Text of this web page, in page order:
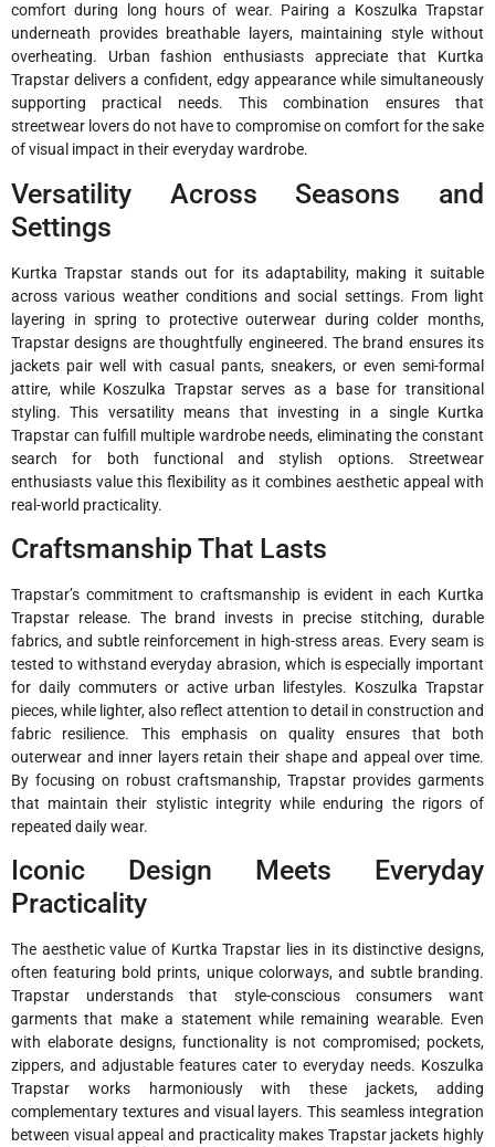
comfort during long hours of wear. Pairing a Koszulka Trapstar
underneath provides breathable layers, maintaining style without
overheating. Urban fashion enthusiasts appreciate that Kurtka
Trapstar delivers a confident, edgy appearance while simultaneously
supporting practical needs. This combination ensures that
streetwear lovers do not have to compromise on comfort for the sake
of visual impact in their everyday wardrobe.
Versatility Across Seasons and
Settings
Kurtka Trapstar stands out for its adaptability, making it suitable
across various weather conditions and social settings. From light
layering in spring to protective outerwear during colder months,
Trapstar designs are thoughtfully engineered. The brand ensures its
jackets pair well with casual pants, sneakers, or even semi-formal
attire, while Koszulka Trapstar serves as a base for transitional
styling. This versatility means that investing in a single Kurtka
Trapstar can fulfill multiple wardrobe needs, eliminating the constant
search for both functional and stylish options. Streetwear
enthusiasts value this flexibility as it combines aesthetic appeal with
real-world practicality.
Craftsmanship That Lasts
Trapstar’s commitment to craftsmanship is evident in each Kurtka
Trapstar release. The brand invests in precise stitching, durable
fabrics, and subtle reinforcement in high-stress areas. Every seam is
tested to withstand everyday abrasion, which is especially important
for daily commuters or active urban lifestyles. Koszulka Trapstar
pieces, while lighter, also reflect attention to detail in construction and
fabric resilience. This emphasis on quality ensures that both
outerwear and inner layers retain their shape and appeal over time.
By focusing on robust craftsmanship, Trapstar provides garments
that maintain their stylistic integrity while enduring the rigors of
repeated daily wear.
Iconic Design Meets Everyday
Practicality
The aesthetic value of Kurtka Trapstar lies in its distinctive designs,
often featuring bold prints, unique colorways, and subtle branding.
Trapstar understands that style-conscious consumers want
garments that make a statement while remaining wearable. Even
with elaborate designs, functionality is not compromised; pockets,
zippers, and adjustable features cater to everyday needs. Koszulka
Trapstar works harmoniously with these jackets, adding
complementary textures and visual layers. This seamless integration
between visual appeal and practicality makes Trapstar jackets highly